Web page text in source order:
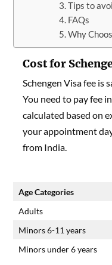
Tips to
FAQs
Why
Cost for
Schengen Visa fee is
You need to pay fee
calculated based on
your appointment
from India.
Age Categories
Adults
Minors 6-11 years
Minors under 6 years